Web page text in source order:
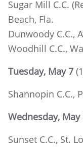
Sugar Mill C.C.
Beach, Fla.
Dunwoody C.C.,
Woodhill C.C.,
Tuesday, May 7
Shannopin C.C.,
Wednesday, May
Sunset C.C., St.